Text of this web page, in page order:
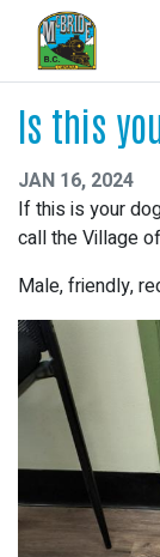
Is this
JAN 16, 2024
If this is your
call the Village
Male, friendly,